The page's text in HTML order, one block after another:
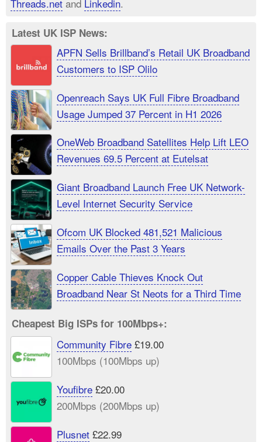
Threads.net and Linkedin.
Latest UK ISP News:
APFN Sells Brillband’s Retail UK Broadband
Customers to ISP Olilo
Openreach Says UK Full Fibre Broadband
Usage Jumped 37 Percent in H1 2026
OneWeb Broadband Satellites Help Lift LEO
Revenues 69.5 Percent at Eutelsat
Giant Broadband Launch Free UK Network-
Level Internet Security Service
Ofcom UK Blocked 481,521 Malicious
Emails Over the Past 3 Years
Copper Cable Thieves Knock Out
Broadband Near St Neots for a Third Time
Cheapest Big ISPs for 100Mbps+:
Community Fibre£19.00
100Mbps (100Mbps up)
Youfibre£20.00
200Mbps (200Mbps up)
Plusnet£22.99